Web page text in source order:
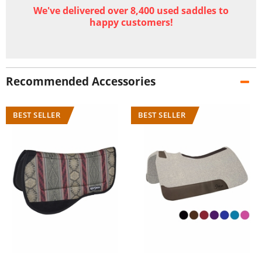
We've delivered over 8,400 used saddles to
happy customers!
Recommended Accessories